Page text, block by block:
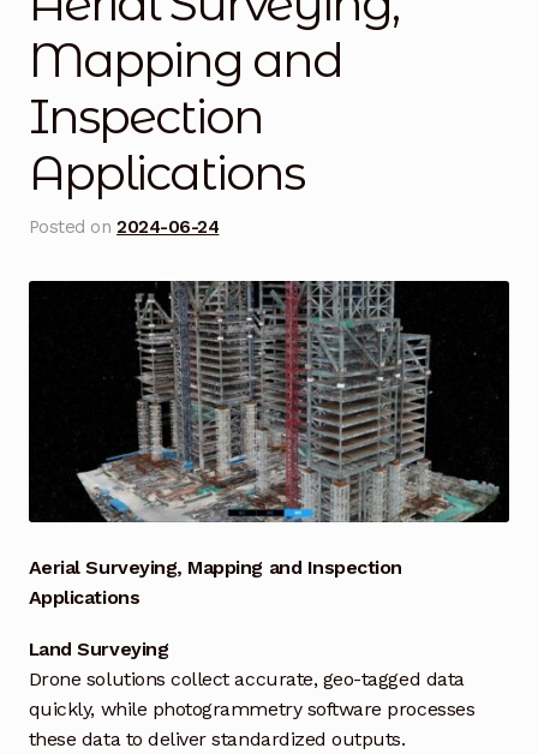
Blog
Checkout
Contact Us
DJI Enterprise Philippines
Downloads
Frequently Asked Questions
Industrial Battery Testing
Industrial Inspection Service
My account
Partners – Principals
Mapping and
Inspection
Applications
Posted on2024-06-24
Aerial Surveying, Mapping and Inspection
Applications
Land Surveying
Drone solutions collect accurate, geo-tagged data
quickly, while photogrammetry software processes
these data to deliver standardized outputs.